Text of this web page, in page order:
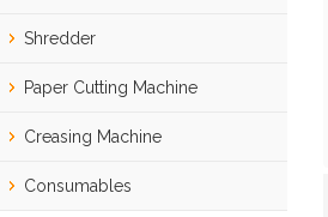
Shredder
Paper Cutting Machine
Creasing Machine
Consumables